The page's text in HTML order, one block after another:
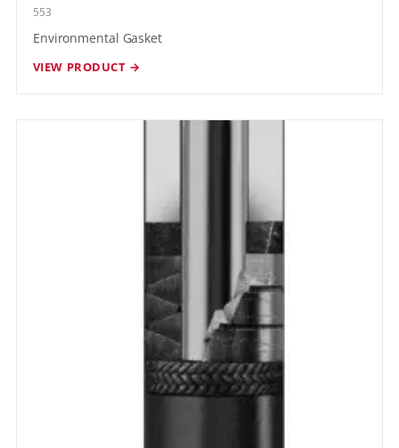
553
Environmental Gasket
VIEW PRODUCT →